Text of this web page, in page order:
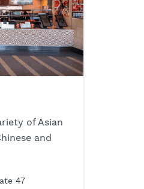
of Asian
and
47